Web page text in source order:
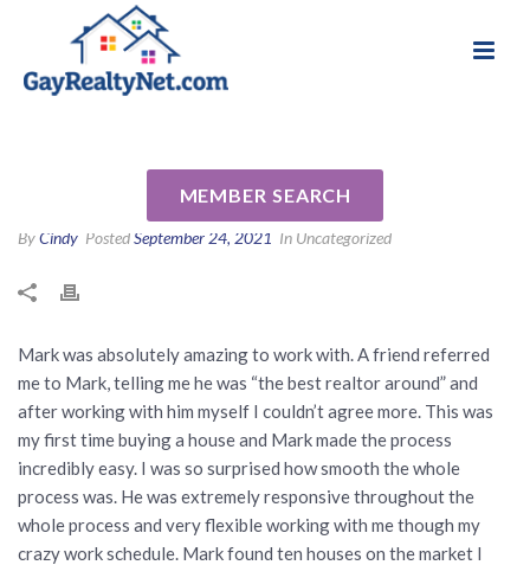
MEMBER SEARCH
ByCindy PostedSeptember 24, 2021 In Uncategorized
Mark was absolutely amazing to work with. A friend referred
me to Mark, telling me he was “the best realtor around” and
after working with him myself I couldn’t agree more. This was
my first time buying a house and Mark made the process
incredibly easy. I was so surprised how smooth the whole
process was. He was extremely responsive throughout the
whole process and very flexible working with me though my
crazy work schedule. Mark found ten houses on the market I